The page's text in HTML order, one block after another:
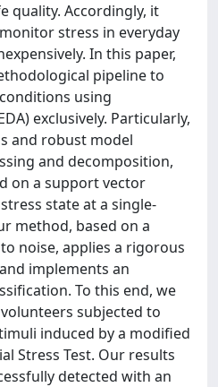
quality. Accordingly, it
stress in everyday
In this paper,
pipeline to
using
exclusively. Particularly,
and robust model
and decomposition,
on a support vector
state at a single-
method, based on a
noise, applies a rigorous
implements an
To this end, we
subjected to
induced by a modified
Stress Test. Our results
detected with an